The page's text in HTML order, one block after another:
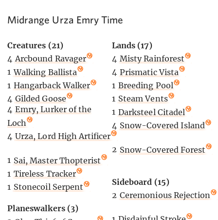
Midrange Urza Emry Time
Creatures (21)
4 Arcbound Ravager
1 Walking Ballista
1 Hangarback Walker
4 Gilded Goose
4 Emry, Lurker of the
Loch
4 Urza, Lord High Artificer
1 Sai, Master Thopterist
1 Tireless Tracker
1 Stonecoil Serpent
Planeswalkers (3)
Lands (17)
4 Misty Rainforest
4 Prismatic Vista
1 Breeding Pool
1 Steam Vents
1 Darksteel Citadel
4 Snow-Covered Island
2 Snow-Covered Forest
Sideboard (15)
2 Ceremonious Rejection